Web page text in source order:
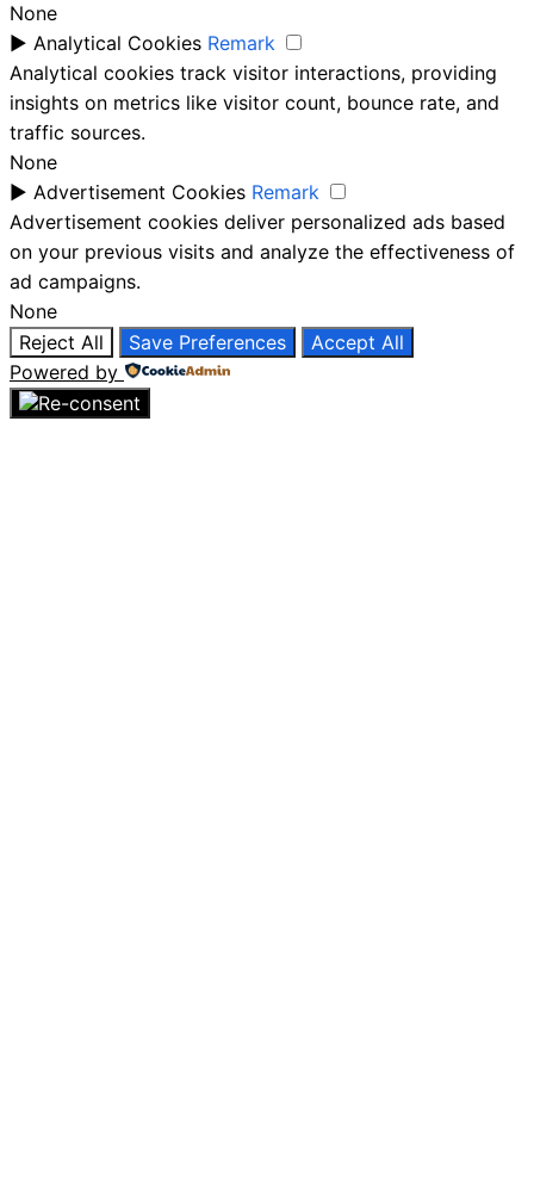
None
► Analytical Cookies Remark
Analytical cookies track visitor interactions, providing
insights on metrics like visitor count, bounce rate, and
traffic sources.
None
► Advertisement Cookies Remark
Advertisement cookies deliver personalized ads based
on your previous visits and analyze the effectiveness of
ad campaigns.
None
Reject All
Save Preferences
Accept All
Powered by